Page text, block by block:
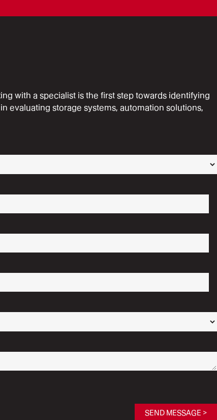
with a specialist is the first step towards identifying
evaluating storage systems, automation solutions,